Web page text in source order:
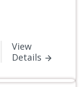
View
Details